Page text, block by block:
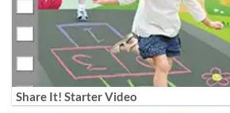
Share It! Starter Video